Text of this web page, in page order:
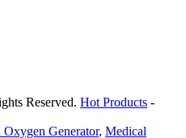
Reserved. Hot Products -
Generator, Medical